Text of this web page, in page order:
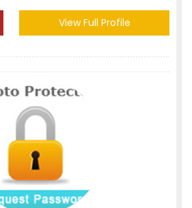
View Full Profile